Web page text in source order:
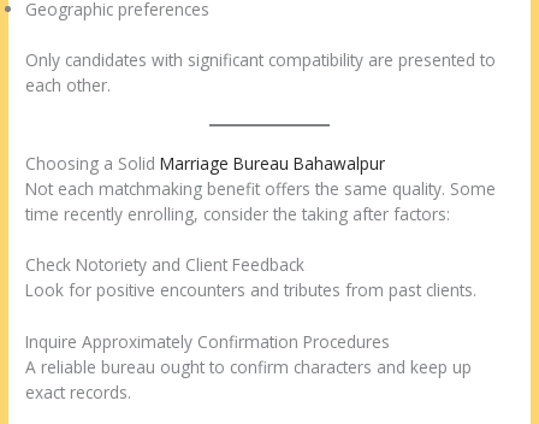
Geographic preferences
Only candidates with significant compatibility are presented to
each other.
Choosing a SolidMarriage Bureau Bahawalpur
Not each matchmaking benefit offers the same quality. Some
time recently enrolling, consider the taking after factors:
Check Notoriety and Client Feedback
Look for positive encounters and tributes from past clients.
Inquire Approximately Confirmation Procedures
A reliable bureau ought to confirm characters and keep up
exact records.